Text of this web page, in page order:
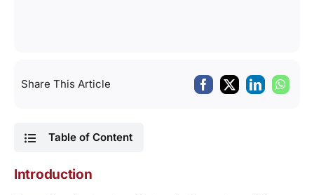
Share This Article
Table of Content
Introduction